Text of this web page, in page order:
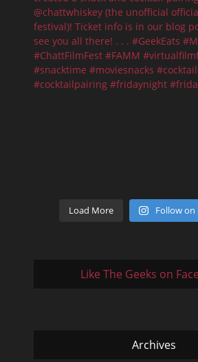
Load More Follow
Like The Geeks on
Archives